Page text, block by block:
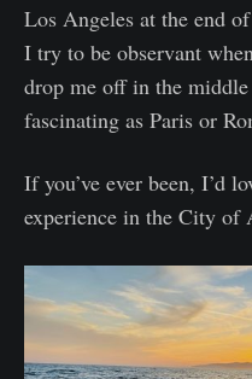
Los Angeles at the end
I try to be observant
drop me off in the
fascinating as Paris or
If you’ve ever been, I’d
experience in the City of